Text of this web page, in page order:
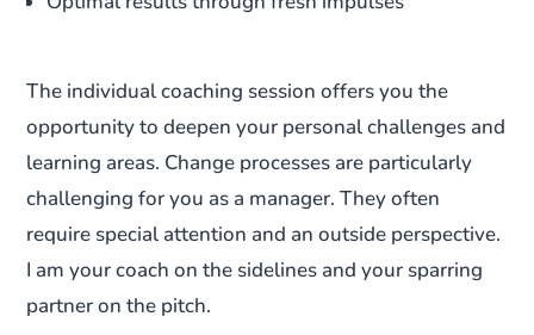
The individual coaching session offers you the
opportunity to deepen your personal challenges and
learning areas. Change processes are particularly
challenging for you as a manager. They often
require special attention and an outside perspective.
I am your coach on the sidelines and your sparring
partner on the pitch.